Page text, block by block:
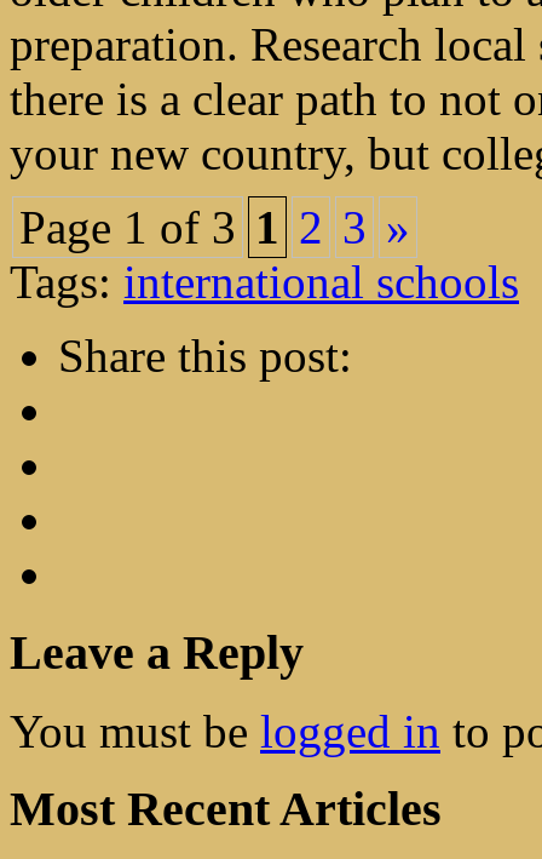
preparation. Research
there is a clear path to not
your new country, but
Page 1 of 3 1 2 3 »
Tags: international schools
Share this post:
Leave a Reply
You must be logged in to
Most Recent Articles